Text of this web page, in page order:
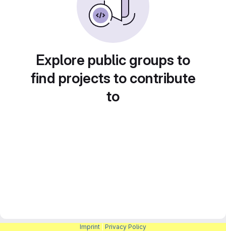
Explore public groups to
find projects to contribute
to
Imprint Privacy Policy